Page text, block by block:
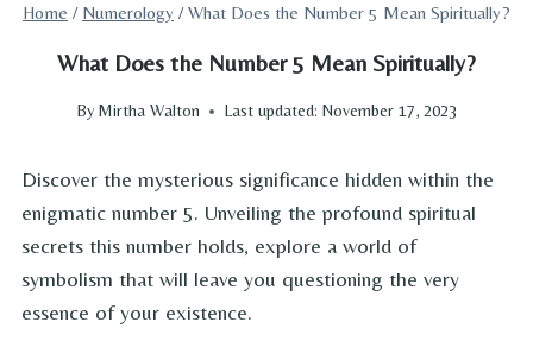
Home / Numerology / What Does the Number 5 Mean Spiritually?
What Does the Number 5 Mean Spiritually?
By Mirtha Walton Last updated: November 17, 2023
Discover the mysterious significance hidden within the
enigmatic number 5. Unveiling the profound spiritual
secrets this number holds, explore a world of
symbolism that will leave you questioning the very
essence of your existence.